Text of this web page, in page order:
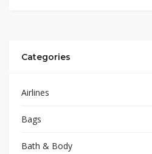
Categories
Airlines
Bags
Bath & Body